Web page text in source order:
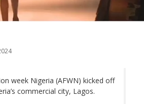
week Nigeria (AFWN) kicked off
commercial city, Lagos.